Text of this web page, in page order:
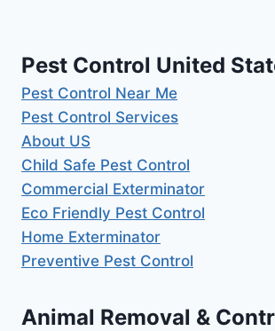
Pest Control United
Pest Control Near Me
Pest Control Services
About US
Child Safe Pest Control
Commercial Exterminator
Eco Friendly Pest Control
Home Exterminator
Preventive Pest Control
Animal Removal &